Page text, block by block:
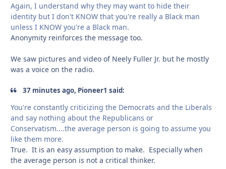
Again, I understand why they may want to hide their
identity but I don't KNOW that you're really a Black man
unless I KNOW you're a Black man.
Anonymity reinforces the message too.
We saw pictures and video of Neely Fuller Jr. but he mostly
was a voice on the radio.
37 minutes ago, Pioneer1 said:
You're constantly criticizing the Democrats and the Liberals
and say nothing about the Republicans or
Conservatism....the average person is going to assume you
like them more.
True. It is an easy assumption to make. Especially when
the average person is not a critical thinker.